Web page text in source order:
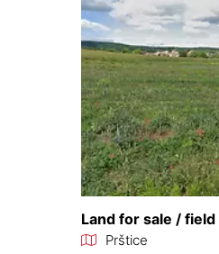
Land for sale / field
Prštice